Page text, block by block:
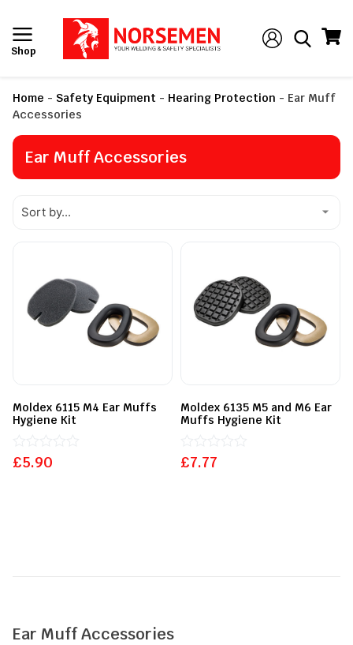
Shop
Home - Safety Equipment - Hearing Protection - Ear Muff
Accessories
Ear Muff Accessories
Moldex 6115 M4 Ear Muffs
Hygiene Kit
£5.90
Rated
Moldex 6135 M5 and M6 Ear
Muffs Hygiene Kit
£7.77
Rated
Ear Muff Accessories